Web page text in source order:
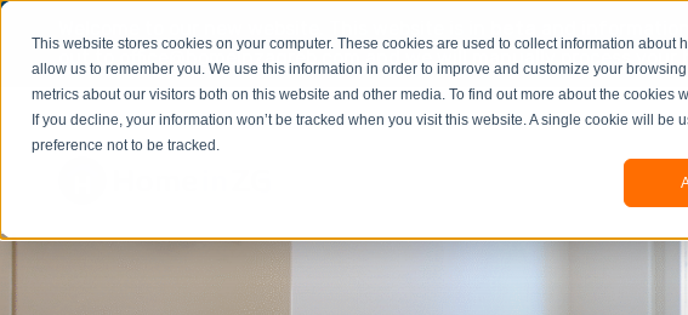
This website stores cookies on your computer. These cookies are used to collect information about
allow us to remember you. We use this information in order to improve and customize your
metrics about our visitors both on this website and other media. To find out more about the cookies
If you decline, your information won’t be tracked when you visit this website. A single cookie will be
preference not to be tracked.
and
out to
office@homeinzagreb.com and we will manually process your